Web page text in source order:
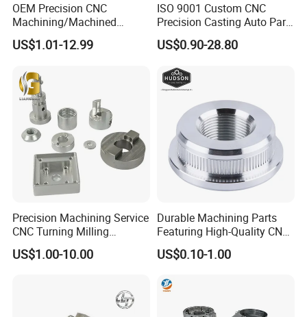
OEM Precision CNC
Machining/Machined
Aluminum/Brass/Titanium/
Stainless Steel/Metal CNC
Parts
US$1.01-12.99
ISO 9001 Custom CNC
Precision Casting Auto Part
Agriculture Mechanical
Industry Machined
Cast Iron Spare Machine
Metal Parts
US$0.90-28.80
Precision Machining Service
CNC Turning Milling
Aluminum Alloy Parts for
Electronic Hardware
US$1.00-10.00
Durable Machining Parts
Featuring High-Quality CNC
Turned Aluminum Designs
US$0.10-1.00